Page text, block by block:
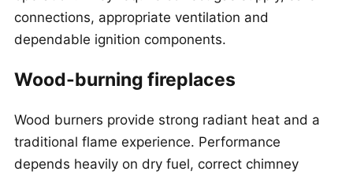
connections, appropriate ventilation and
dependable ignition components.
Wood-burning fireplaces
Wood burners provide strong radiant heat and a
traditional flame experience. Performance
depends heavily on dry fuel, correct chimney